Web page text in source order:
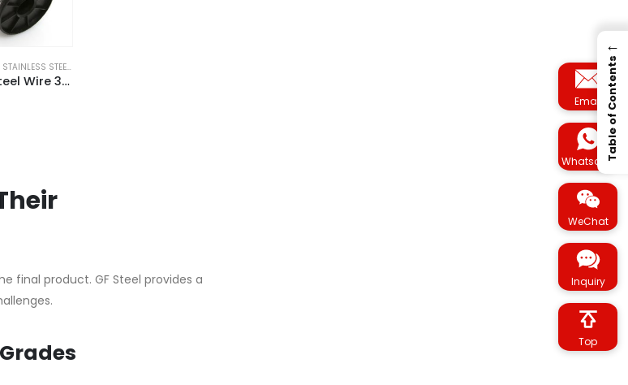
STAINLESS STEEL WIRE
Stainless Steel Wire 304 Annealed
final product. GF Steel provides a
Email
Whatsapp
WeChat
Inquiry
Top
←
Table of Contents